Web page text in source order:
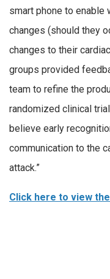
smart phone to
changes (should they
changes to their
groups provided
team to refine the
randomized clinical
believe early
communication to the
attack.”
Click here to view